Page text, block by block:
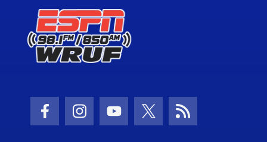
Facebook Icon
Instagram Icon
Youtube Icon
Twitter IconRSS Icon